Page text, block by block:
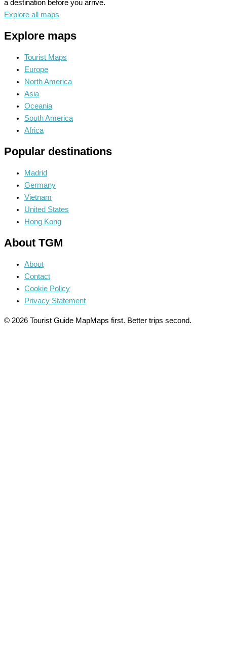
a destination before you arrive.
Explore all maps
Explore maps
Tourist Maps
Europe
North America
Asia
Oceania
South America
Africa
Popular destinations
Madrid
Germany
Vietnam
United States
Hong Kong
About TGM
About
Contact
Cookie Policy
Privacy Statement
© 2026 Tourist Guide MapMaps first. Better trips second.